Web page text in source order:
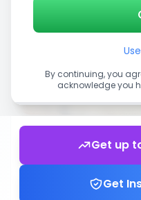
Get up
Get
By continuing, you
acknowledge you